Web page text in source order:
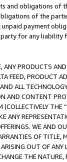
and obligations of
of the
payment
for any
PRODUCTS
FEED, PRODUCT
ALL
AND CONTENT
THE “
ANY
WE AND
OF
OUT OF ANY
THE